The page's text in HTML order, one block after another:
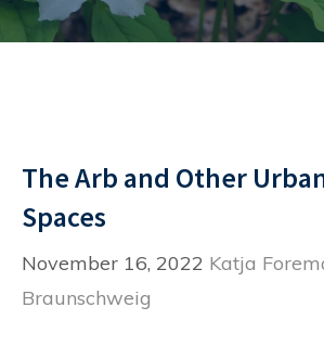
The Arb and Other
Spaces
November 16, 2022 Katja
Braunschweig